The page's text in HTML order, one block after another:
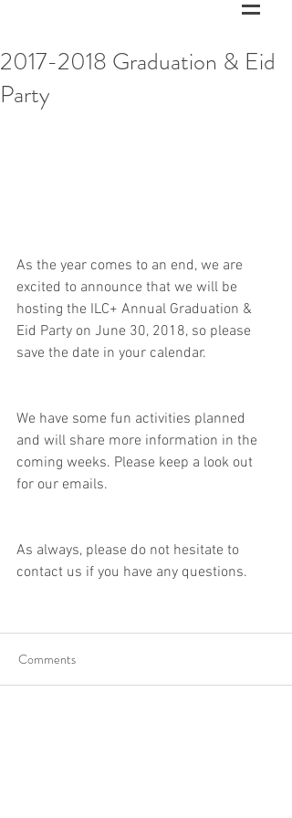
2017-2018 Graduation & Eid
Party
As the year comes to an end, we are
excited to announce that we will be
hosting the ILC+ Annual Graduation &
Eid Party on June 30, 2018, so please
save the date in your calendar.
We have some fun activities planned
and will share more information in the
coming weeks. Please keep a look out
for our emails.
As always, please do not hesitate to
contact us if you have any questions.
Comments